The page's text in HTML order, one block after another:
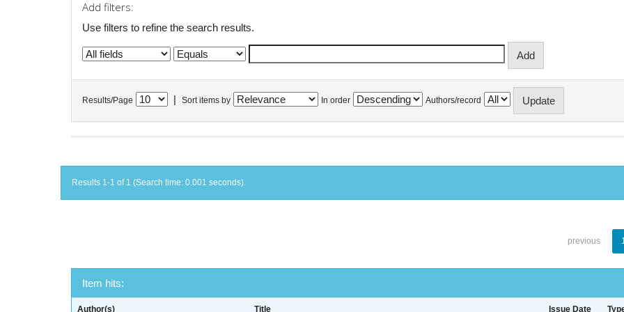
Add filters:
Use filters to refine the search results.
Results/Page Sort items by In order Authors/record
Results 1-1 of 1 (Search time: 0.001 seconds).
previous
Item hits:
Author(s) Title Issue Date